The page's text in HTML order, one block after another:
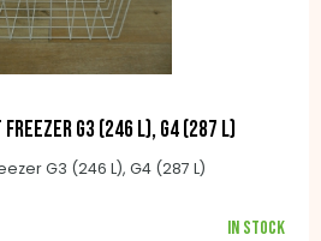
G3 (246 l), G4 (287 l)
G3 (246 L), G4 (287 L)
In stock